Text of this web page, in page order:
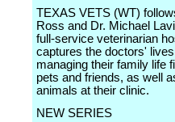
TEXAS VETS (WT)
Ross and Dr. Michael
full-service veterinarian
captures the doctors'
managing their family life
pets and friends, as well
animals at their clinic.
NEW SERIES